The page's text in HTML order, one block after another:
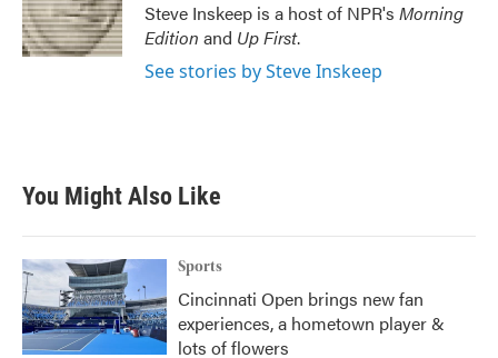
o
k
r
I
n
Steve Inskeep is a host of NPR's Morning
Edition and Up First.
See stories by Steve Inskeep
You Might Also Like
Sports
Cincinnati Open brings new fan
experiences, a hometown player &
lots of flowers